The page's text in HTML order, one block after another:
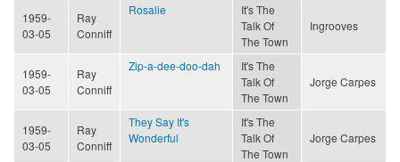
1959-
03-05
Ray
Conniff
Rosalie
It's The
Talk Of
The Town
Ingrooves
1959-
03-05
Ray
Conniff
Zip-a-dee-doo-dah
It's The
Talk Of
The Town
Jorge Carpes
1959-
03-05
Ray
Conniff
They Say It's
Wonderful
It's The
Talk Of
The Town
Jorge Carpes